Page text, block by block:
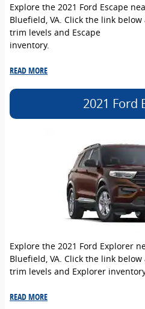
Explore the 2021 Ford Escape
Bluefield, VA. Click the link
trim levels and Escape
inventory.
READ MORE
2021 Ford
Explore the 2021 Ford Explorer
Bluefield, VA. Click the link
trim levels and Explorer
READ MORE